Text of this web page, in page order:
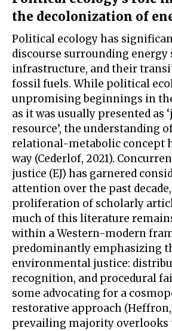
the decolonization of
Political ecology has
discourse surrounding energy
infrastructure, and their
fossil fuels. While political
unpromising beginnings in
as it was usually presented as
resource’, the understanding
relational-metabolic concept
way (Cederlof, 2021).
justice (EJ) has garnered
attention over the past
proliferation of scholarly
much of this literature
within a Western-modern
predominantly emphasizing
environmental justice:
recognition, and procedural
some advocating for a
restorative approach (Heffron,
prevailing majority overlooks